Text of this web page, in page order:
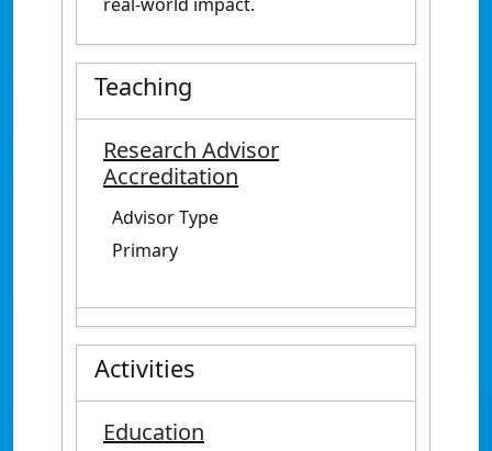
Teaching
Research Advisor
Accreditation
Advisor Type
Primary
Activities
Education